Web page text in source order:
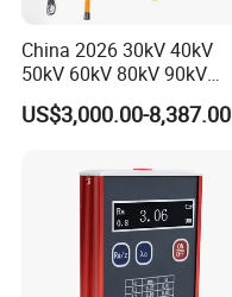
China 2026 30kV 40kV
50kV 60kV 80kV 90kV
0.1Hz Hv AC Vlf Cable
Testing Equipment High
US$3,000.00-8,387.00